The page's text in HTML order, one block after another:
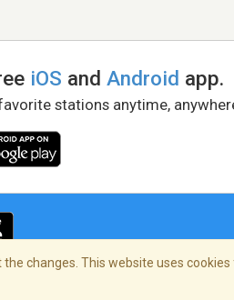
iOS andAndroid app.
stations anytime,
changes. This website uses